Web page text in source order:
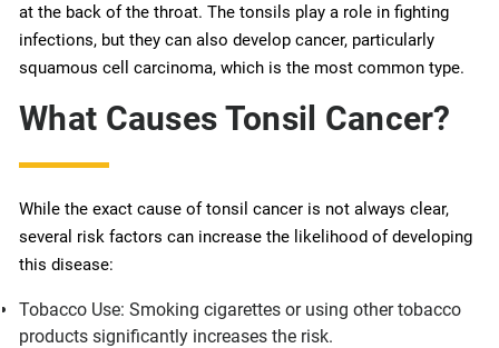
at the back of the throat. The tonsils play a role in fighting
infections, but they can also develop cancer, particularly
squamous cell carcinoma, which is the most common type.
What Causes Tonsil Cancer?
While the exact cause of tonsil cancer is not always clear,
several risk factors can increase the likelihood of developing
this disease:
Tobacco Use: Smoking cigarettes or using other tobacco
products significantly increases the risk.